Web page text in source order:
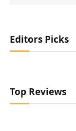
Editors Picks
Top Reviews